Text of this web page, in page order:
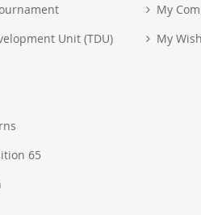
Unit (TDU)
65
My
My